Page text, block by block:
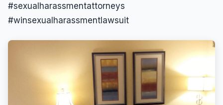
#sexualharassmentattorneys
#winsexualharassmentlawsuit